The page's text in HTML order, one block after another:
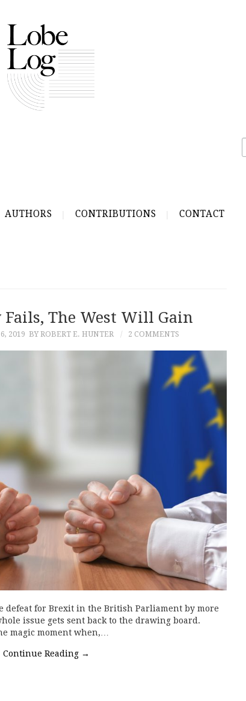
AUTHORS CONTRIBUTIONS CONTACT
The West Will Gain
2019 BY ROBERT E. HUNTER 2 COMMENTS
defeat for Brexit in the British Parliament by more
issue gets sent back to the drawing board.
magic moment when,…
Continue Reading →